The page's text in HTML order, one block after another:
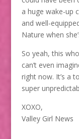
a huge wake-up
and well-
Nature when
So yeah, this
can’t even
right now. It’s a
super
XOXO,
Valley Girl News